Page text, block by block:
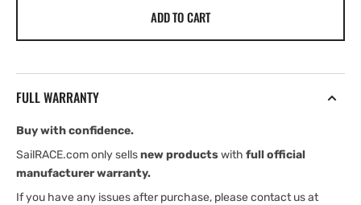
(30-
ft
Boats)
Tylaska
ft
Boats)
ADD TO CART
FULL WARRANTY
Buy with confidence.
SailRACE.com only sellsnew productswith full official
manufacturer warranty.
If you have any issues after purchase, please contact us at